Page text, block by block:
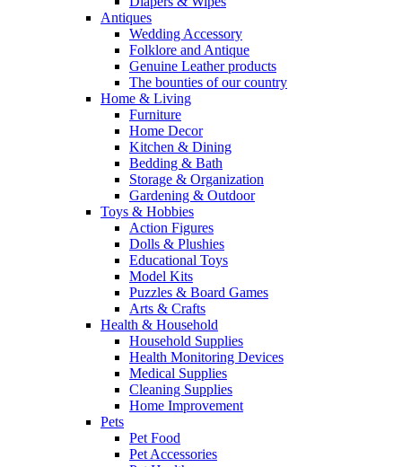
Antiques
Wedding Accessory
Folklore and Antique
Genuine Leather products
The bounties of our country
Home & Living
Furniture
Home Decor
Kitchen & Dining
Bedding & Bath
Storage & Organization
Gardening & Outdoor
Toys & Hobbies
Action Figures
Dolls & Plushies
Educational Toys
Model Kits
Puzzles & Board Games
Arts & Crafts
Health & Household
Household Supplies
Health Monitoring Devices
Medical Supplies
Cleaning Supplies
Home Improvement
Pets
Pet Food
Pet Accessories